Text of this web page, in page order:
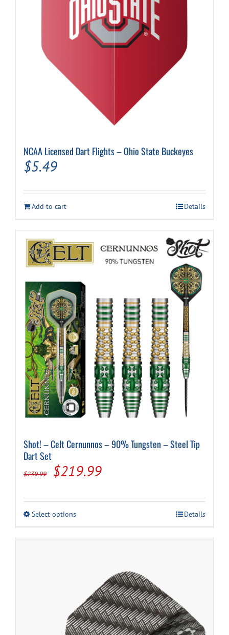
NCAA Licensed Dart Flights – Ohio State Buckeyes
$5.49
Add to cart Details
Shot! – Celt Cernunnos – 90% Tungsten – Steel Tip
Dart Set
$239.99
Original
was:
$239.99.
$219.99Current
is:
$219.99.
Select optionsThis
chosen
on
the
product
Details